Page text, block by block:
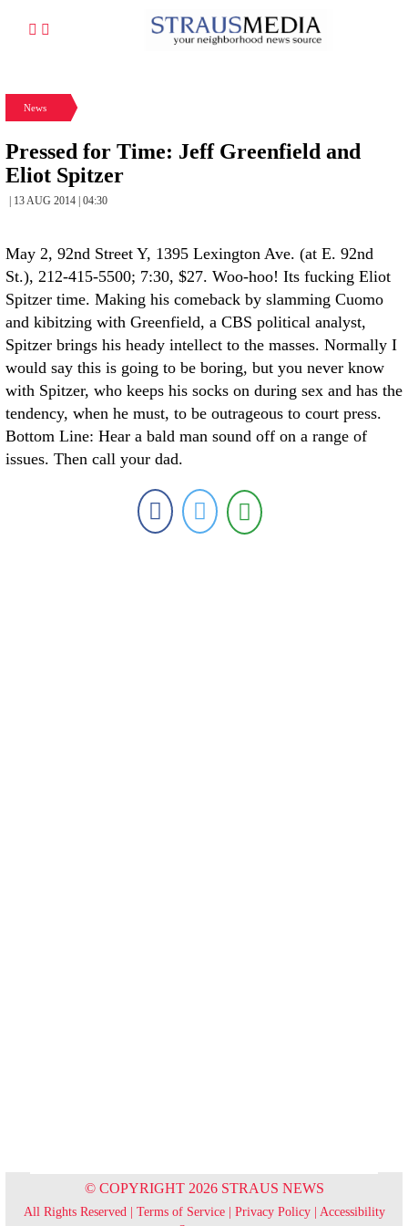
News
Pressed for Time: Jeff Greenfield and
Eliot Spitzer
| 13 AUG 2014 | 04:30
May 2, 92nd Street Y, 1395 Lexington Ave. (at E. 92nd
St.), 212-415-5500; 7:30, $27. Woo-hoo! Its fucking Eliot
Spitzer time. Making his comeback by slamming Cuomo
and kibitzing with Greenfield, a CBS political analyst,
Spitzer brings his heady intellect to the masses. Normally I
would say this is going to be boring, but you never know
with Spitzer, who keeps his socks on during sex and has the
tendency, when he must, to be outrageous to court press.
Bottom Line: Hear a bald man sound off on a range of
issues. Then call your dad.
© COPYRIGHT 2026 STRAUS NEWS
All Rights Reserved | Terms of Service| Privacy Policy| Accessibility